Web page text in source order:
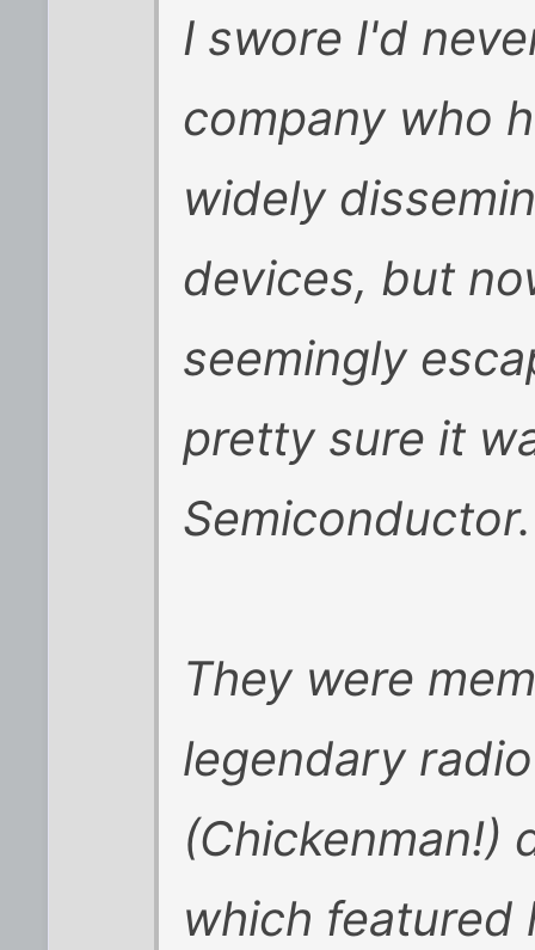
I swore I'd
company who
widely
devices, but
seemingly
pretty sure it
Semiconductor.
They were
legendary
(Chickenman!)
which featured